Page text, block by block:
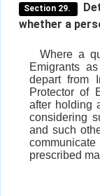
Section 29.
whether a
Where a
Emigrants
depart from
Protector of
after holding
considering
and such
prescribed